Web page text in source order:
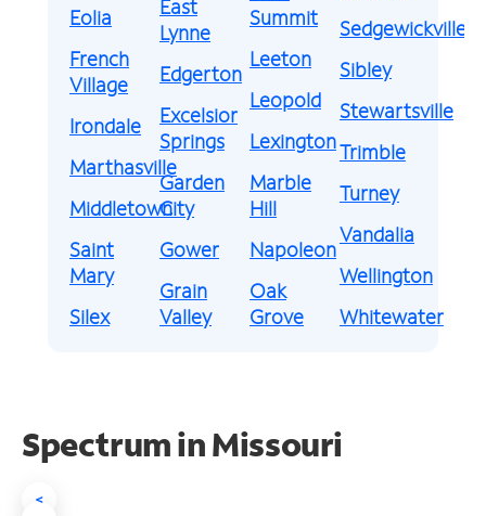
Eolia
French
Village
Irondale
Marthasville
Middletown
Saint
Mary
Silex
East
Lynne
Edgerton
Excelsior
Springs
Garden
City
Gower
Grain
Valley
Summit
Leeton
Leopold
Lexington
Marble
Hill
Napoleon
Oak
Grove
Sedgewickville
Sibley
Stewartsville
Trimble
Turney
Vandalia
Wellington
Whitewater
Spectrum in Missouri
<